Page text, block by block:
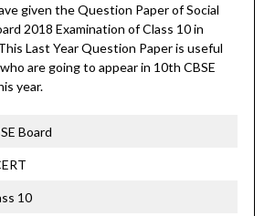
given the Question Paper of Social
2018 Examination of Class 10 in
Last Year Question Paper is useful
are going to appear in 10th CBSE
year.
Board
10